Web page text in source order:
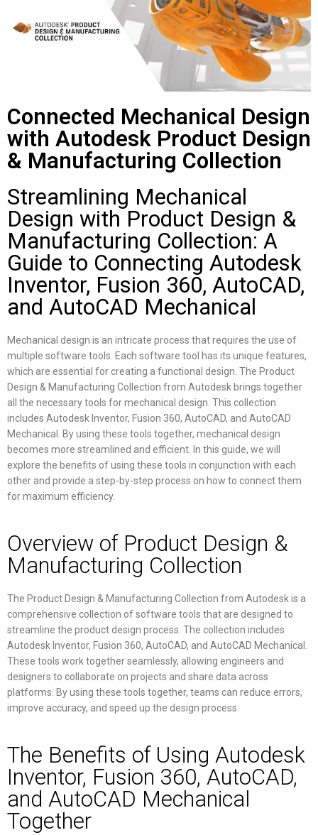
Connected Mechanical Design
with Autodesk Product Design
& Manufacturing Collection
Streamlining Mechanical
Design with Product Design &
Manufacturing Collection: A
Guide to Connecting Autodesk
Inventor, Fusion 360, AutoCAD,
and AutoCAD Mechanical
Mechanical design is an intricate process that requires the use of
multiple software tools. Each software tool has its unique features,
which are essential for creating a functional design. The Product
Design & Manufacturing Collection from Autodesk brings together
all the necessary tools for mechanical design. This collection
includes Autodesk Inventor, Fusion 360, AutoCAD, and AutoCAD
Mechanical. By using these tools together, mechanical design
becomes more streamlined and efficient. In this guide, we will
explore the benefits of using these tools in conjunction with each
other and provide a step-by-step process on how to connect them
for maximum efficiency.
Overview of Product Design &
Manufacturing Collection
The Product Design & Manufacturing Collection from Autodesk is a
comprehensive collection of software tools that are designed to
streamline the product design process. The collection includes
Autodesk Inventor, Fusion 360, AutoCAD, and AutoCAD Mechanical.
These tools work together seamlessly, allowing engineers and
designers to collaborate on projects and share data across
platforms. By using these tools together, teams can reduce errors,
improve accuracy, and speed up the design process.
The Benefits of Using Autodesk
Inventor, Fusion 360, AutoCAD,
and AutoCAD Mechanical
Together